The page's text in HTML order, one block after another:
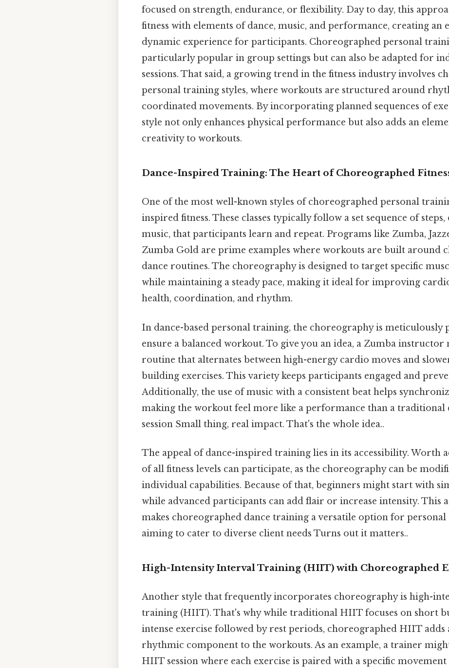
focused on strength, endurance, or flexibility. Day to day, this
fitness with elements of dance, music, and performance, creating an
dynamic experience for participants. Choreographed personal
particularly popular in group settings but can also be adapted for
sessions. That said, a growing trend in the fitness industry involves
personal training styles, where workouts are structured around
coordinated movements. By incorporating planned sequences of
style not only enhances physical performance but also adds an
creativity to workouts.
Dance-Inspired Training: The Heart of Choreographed
One of the most well-known styles of choreographed personal
inspired fitness. These classes typically follow a set sequence of steps,
music, that participants learn and repeat. Programs like Zumba,
Zumba Gold are prime examples where workouts are built around
dance routines. The choreography is designed to target specific
while maintaining a steady pace, making it ideal for improving
health, coordination, and rhythm.
In dance-based personal training, the choreography is meticulously
ensure a balanced workout. To give you an idea, a Zumba instructor
routine that alternates between high-energy cardio moves and
building exercises. This variety keeps participants engaged and
Additionally, the use of music with a consistent beat helps
making the workout feel more like a performance than a traditional
session Small thing, real impact. That's the whole idea..
The appeal of dance-inspired training lies in its accessibility. Worth
of all fitness levels can participate, as the choreography can be
individual capabilities. Because of that, beginners might start with
while advanced participants can add flair or increase intensity. This
makes choreographed dance training a versatile option for
aiming to cater to diverse client needs Turns out it matters..
High-Intensity Interval Training (HIIT) with Choreographed
Another style that frequently incorporates choreography is high-
training (HIIT). That's why while traditional HIIT focuses on short
intense exercise followed by rest periods, choreographed HIIT adds
rhythmic component to the workouts. As an example, a trainer
HIIT session where each exercise is paired with a specific